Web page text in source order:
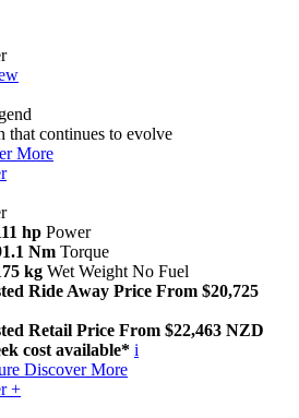
that continues to evolve
More
hp Power
Nm Torque
kg Wet Weight No Fuel
Ride Away Price From $20,725
Retail Price From $22,463 NZD
cost available* i
Discover More
+